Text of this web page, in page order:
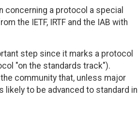
concerning a protocol a special
the IETF, IRTF and the IAB with
step since it marks a protocol
"on the standards track").
community that, unless major
to be advanced to standard in